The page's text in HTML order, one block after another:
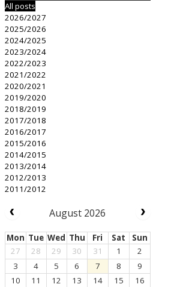
All posts
2026/2027
2025/2026
2024/2025
2023/2024
2022/2023
2021/2022
2020/2021
2019/2020
2018/2019
2017/2018
2016/2017
2015/2016
2014/2015
2013/2014
2012/2013
2011/2012
August 2026
Mon Tue Wed Thu Fri Sat
Sun
27
28 29 30 31 1
2
3
4 5 6 7 8
9
10
11 12 13 14 15
16